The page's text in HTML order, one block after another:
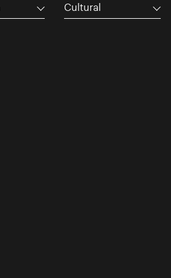
Cultural